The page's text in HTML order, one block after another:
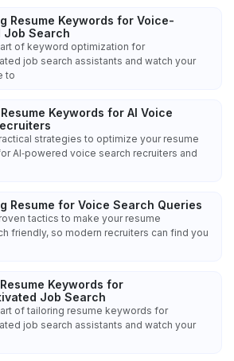
Resume Keywords for Voice-
Job Search
of keyword optimization for
job search assistants and watch your
to
Keywords for AI Voice
strategies to optimize your resume
AI‑powered voice search recruiters and
Resume for Voice Search Queries
tactics to make your resume
friendly, so modern recruiters can find you
Keywords for
Job Search
of tailoring resume keywords for
job search assistants and watch your